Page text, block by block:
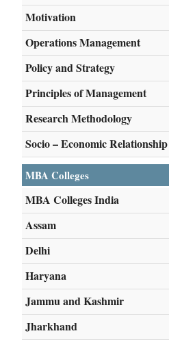
Motivation
Operations Management
Policy and Strategy
Principles of Management
Research Methodology
Socio – Economic Relationship
MBA Colleges
MBA Colleges India
Assam
Delhi
Haryana
Jammu and Kashmir
Jharkhand